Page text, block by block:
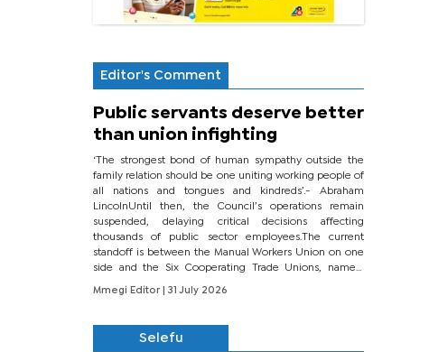
Editor's Comment
Public servants deserve better
than union infighting
‘The strongest bond of human sympathy outside the
family relation should be one uniting working people of
all nations and tongues and kindreds’.- Abraham
LincolnUntil then, the Council’s operations remain
suspended, delaying critical decisions affecting
thousands of public sector employees.The current
standoff is between the Manual Workers Union on one
side and the Six Cooperating Trade Unions, namely
BONU, BOPEU, BTU, BDU, BOSETU and...
Mmegi Editor
| 31 July 2026
Selefu